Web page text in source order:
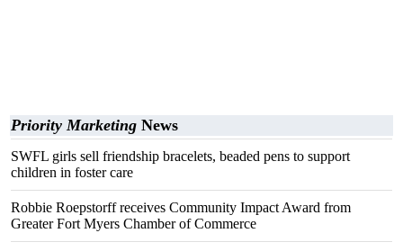
Priority Marketing News
SWFL girls sell friendship bracelets, beaded pens to support
children in foster care
Robbie Roepstorff receives Community Impact Award from
Greater Fort Myers Chamber of Commerce